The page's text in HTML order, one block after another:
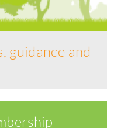
guidance and